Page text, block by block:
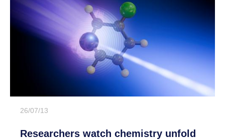
26/07/13
Researchers watch chemistry unfold